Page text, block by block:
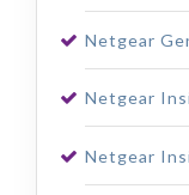
Netgear
Netgear
Netgear